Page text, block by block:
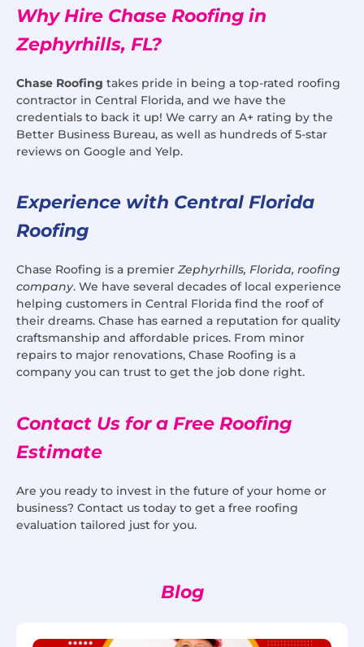
Why Hire Chase Roofing in
Zephyrhills, FL?
Chase Roofing takes pride in being a top-rated roofing
contractor in Central Florida, and we have the
credentials to back it up! We carry an A+ rating by the
Better Business Bureau, as well as hundreds of 5-star
reviews on Google and Yelp.
Experience with Central Florida
Roofing
Chase Roofing is a premier Zephyrhills, Florida, roofing
company. We have several decades of local experience
helping customers in Central Florida find the roof of
their dreams. Chase has earned a reputation for quality
craftsmanship and affordable prices. From minor
repairs to major renovations, Chase Roofing is a
company you can trust to get the job done right.
Contact Us for a Free Roofing
Estimate
Are you ready to invest in the future of your home or
business? Contact us today to get a free roofing
evaluation tailored just for you.
Blog